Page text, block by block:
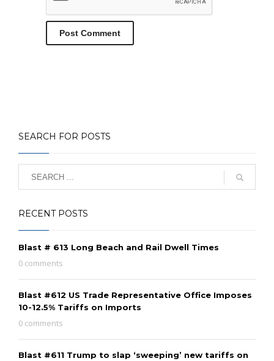
SEARCH FOR POSTS
RECENT POSTS
Blast # 613 Long Beach and Rail Dwell Times
0 comments
Blast #612 US Trade Representative Office Imposes
10-12.5% Tariffs on Imports
0 comments
Blast #611 Trump to slap ‘sweeping’ new tariffs on